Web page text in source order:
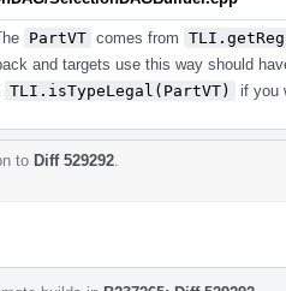
PartVT comes from
and targets use this way should
TLI.isTypeLegal(PartVT) if you
to Diff 529292